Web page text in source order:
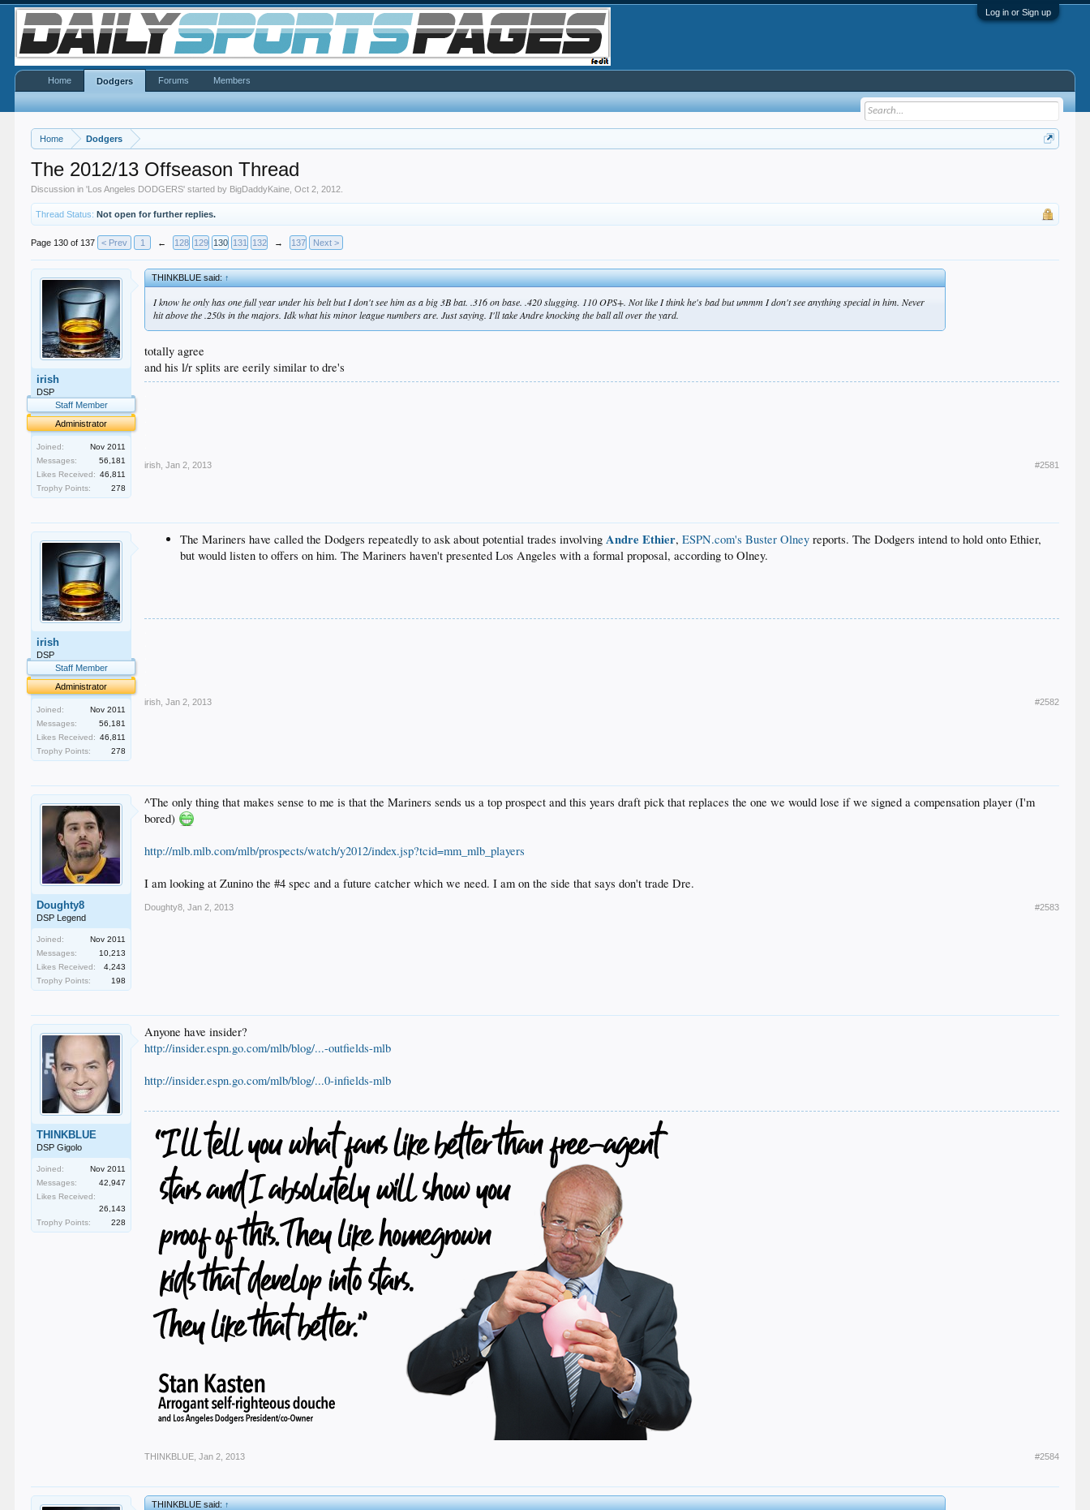
Log in or Sign up
Home Dodgers
The 2012/13 Offseason Thread
Discussion in 'Los Angeles DODGERS' started by BigDaddyKaine ,Oct 2, 2012
Thread Status: Not open for further replies.
Page 130 of 137 < Prev 1 ← 128 129 130 131 132 → 137 Next >
irish
DSP
Staff Member
Administrator
Joined:
Nov 2011
Messages:
56,181
Likes Received: 46,811
Trophy Points:
278
THINKBLUE said:↑
I know he only has one full year under his belt but I don't see him as a big 3B bat. .316 on base. .420 slugging. 110 OPS+. Not like I think he's bad but ummm I don't see anything special in him. Never
hit above the .250s in the majors. Idk what his minor league numbers are. Just saying. I'll take Andre knocking the ball all over the yard.
totally agree
and his l/r splits are eerily similar to dre's
irish Jan 2, 2013 #2581
irish
DSP
Staff Member
Administrator
Joined:
Nov 2011
Messages:
56,181
Likes Received: 46,811
Trophy Points:
278
The Mariners have called the Dodgers repeatedly to ask about potential trades involvingAndre Ethier,ESPN.com's Buster Olney reports. The Dodgers intend to hold onto Ethier,
but would listen to offers on him. The Mariners haven't presented Los Angeles with a formal proposal, according to Olney.
irish Jan 2, 2013 #2582
Doughty8
DSP Legend
Joined:
Nov 2011
Messages:
10,213
Likes Received:
4,243
Trophy Points:
198
^The only thing that makes sense to me is that the Mariners sends us a top prospect and this years draft pick that replaces the one we would lose if we signed a compensation player (I'm
bored)
http://mlb.mlb.com/mlb/prospects/watch/y2012/index.jsp?tcid=mm_mlb_players
I am looking at Zunino the #4 spec and a future catcher which we need. I am on the side that says don't trade Dre.
Doughty8 Jan 2, 2013 #2583
THINKBLUE
DSP Gigolo
Joined:
Nov 2011
Messages:
42,947
Likes Received:
26,143
Trophy Points:
228
Anyone have insider?
http://insider.espn.go.com/mlb/blog/...-outfields-mlb
http://insider.espn.go.com/mlb/blog/...0-infields-mlb
THINKBLUE Jan 2, 2013 #2584
THINKBLUE said:↑
Home Dodgers Forums Members